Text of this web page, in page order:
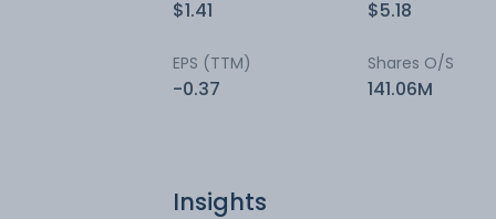
$1.41 $5.18
EPS (TTM)
-0.37
Shares O/S
141.06M
Insights